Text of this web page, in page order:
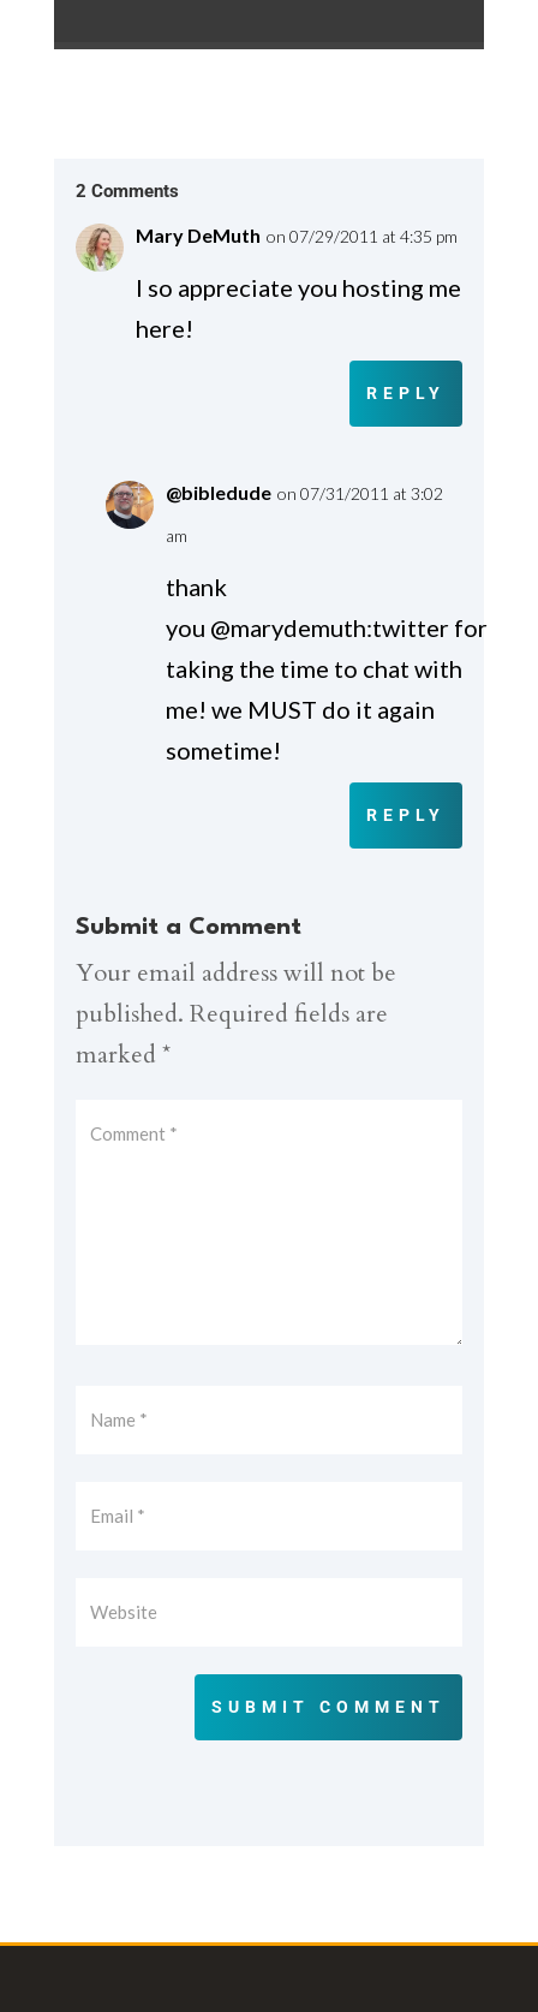
2 Comments
Mary DeMuth on 07/29/2011 at 4:35 pm
I so appreciate you hosting me
here!
REPLY
@bibledude on 07/31/2011 at 3:02
am
thank
you @marydemuth:twitter for
taking the time to chat with
me! we MUST do it again
sometime!
REPLY
Submit a Comment
Your email address will not be
published. Required fields are
marked *
SUBMIT COMMENT